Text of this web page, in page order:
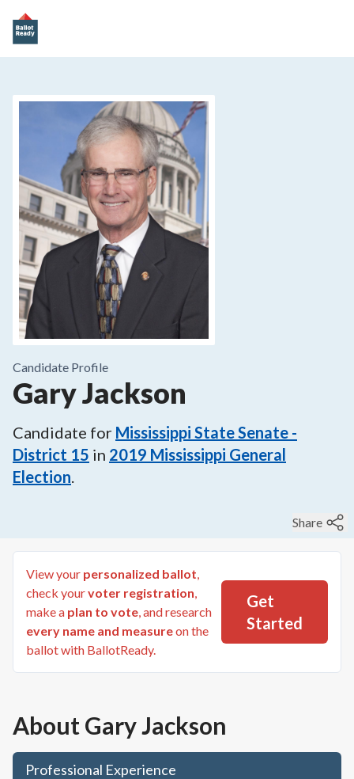
Candidate Profile
Gary Jackson
Candidate for Mississippi State Senate -
District 15 in 2019 Mississippi General
Election.
Share
View your personalized ballot,
check yourvoter registration,
make a plan to vote, and research
every name and measureon the
ballot with BallotReady.
Get
Started
About Gary Jackson
Professional Experience